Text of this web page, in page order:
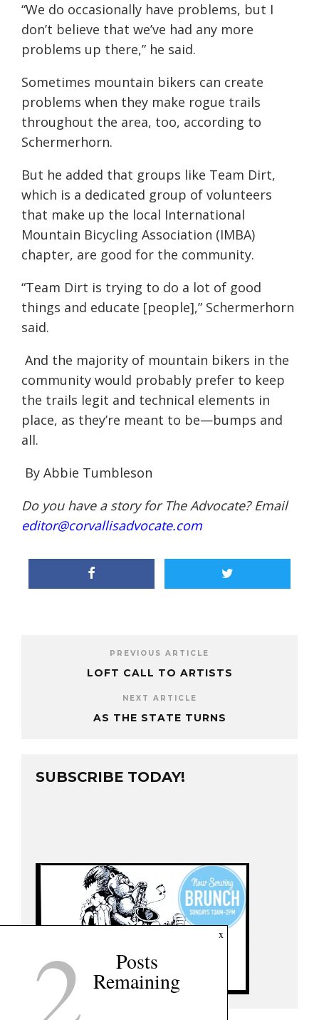
“We do occasionally have problems, but I
don’t believe that we’ve had any more
problems up there,” he said.
Sometimes mountain bikers can create
problems when they make rogue trails
throughout the area, too, according to
Schermerhorn.
But he added that groups like Team Dirt,
which is a dedicated group of volunteers
that make up the local International
Mountain Bicycling Association (IMBA)
chapter, are good for the community.
“Team Dirt is trying to do a lot of good
things and educate [people],” Schermerhorn
said.
And the majority of mountain bikers in the
community would probably prefer to keep
the trails legit and technical elements in
place, as they’re meant to be—bumps and
all.
By Abbie Tumbleson
Do you have a story for The Advocate? Email
editor@corvallisadvocate.com
PREVIOUS ARTICLE
LOFT CALL TO ARTISTS
NEXT ARTICLE
AS THE STATE TURNS
SUBSCRIBE TODAY!
x
2 Posts
Remaining